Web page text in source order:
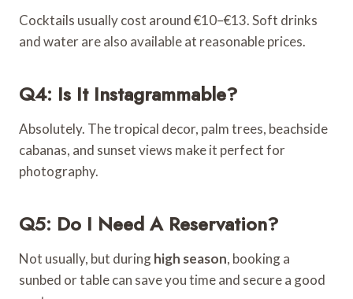
Cocktails usually cost around €10–€13. Soft drinks
and water are also available at reasonable prices.
Q4: Is It Instagrammable?
Absolutely. The tropical decor, palm trees, beachside
cabanas, and sunset views make it perfect for
photography.
Q5: Do I Need A Reservation?
Not usually, but duringhigh season, booking a
sunbed or table can save you time and secure a good